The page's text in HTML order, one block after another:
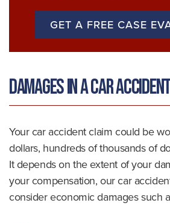
GET A FREE CASE
Damages in a Car
Your car accident claim could be
dollars, hundreds of thousands of
It depends on the extent of your
your compensation, our car
consider economic damages such